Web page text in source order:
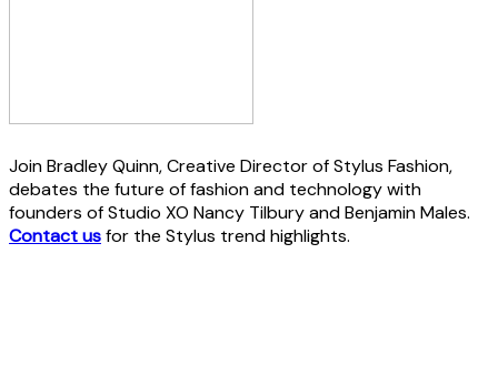
Join Bradley Quinn, Creative Director of Stylus Fashion,
debates the future of fashion and technology with
founders of Studio XO Nancy Tilbury and Benjamin Males.
Contact usfor the Stylus trend highlights.